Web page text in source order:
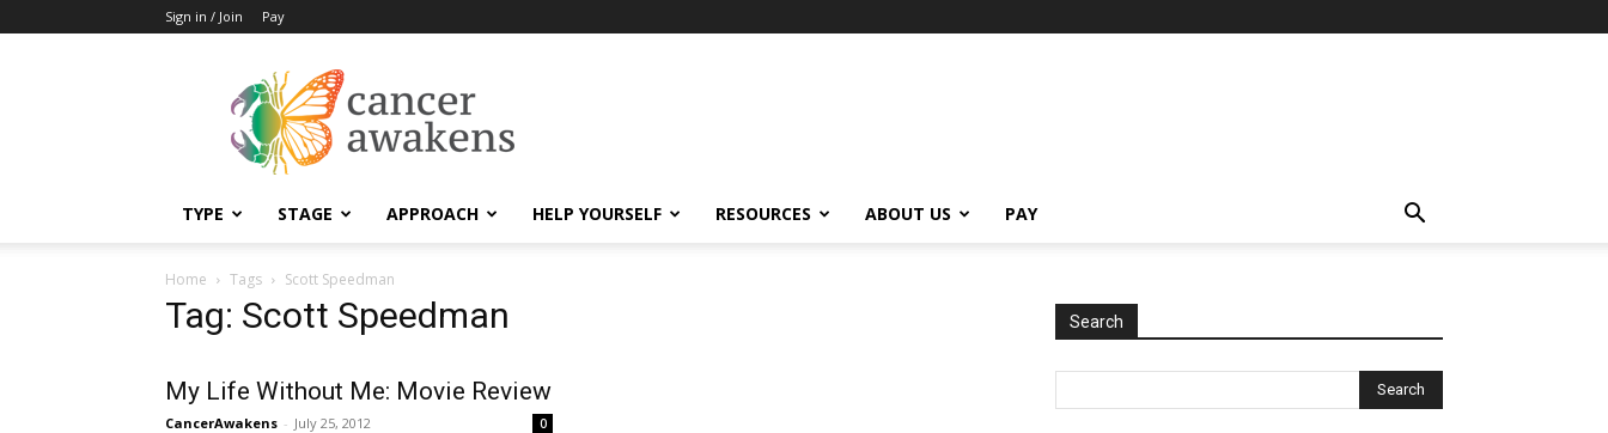
Sign in / Join Pay
Awakens
TYPE STAGE APPROACH HELP YOURSELF RESOURCES ABOUT US PAY
Home Tags Scott Speedman
Tag: Scott Speedman
My Life Without Me: Movie Review
CancerAwakens - July 25, 2012 0
Search